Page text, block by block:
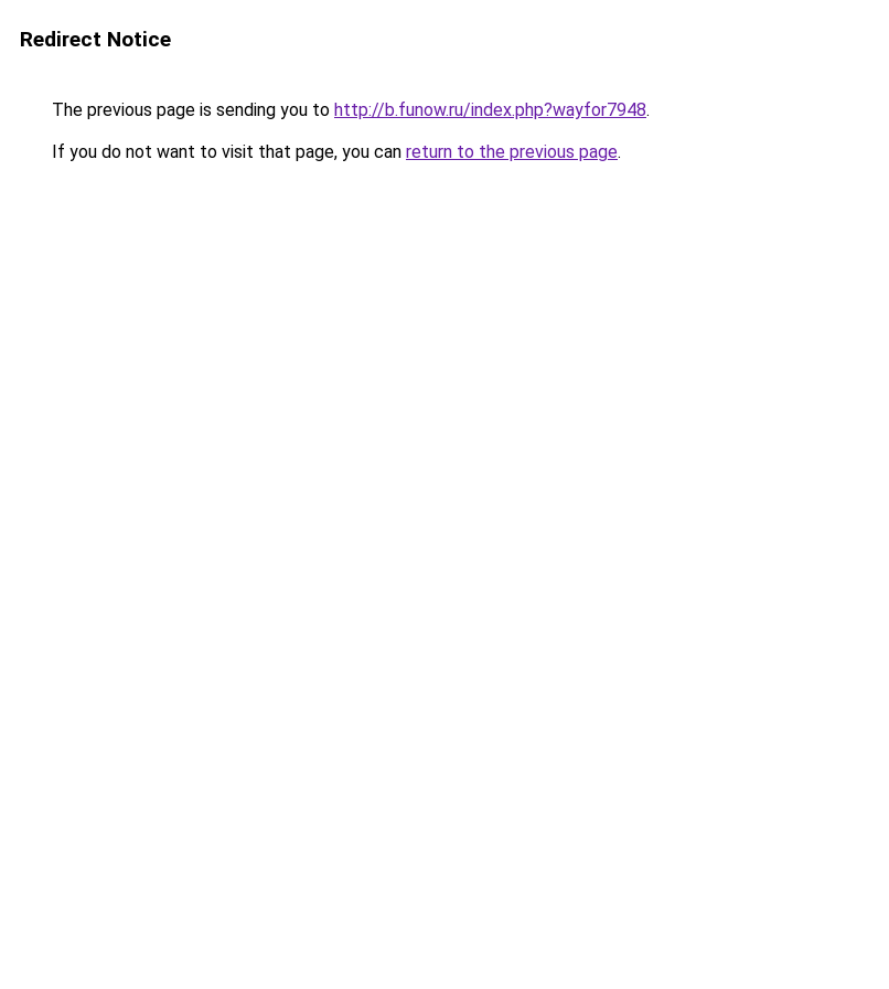
Redirect Notice
The previous page is sending you to http://b.funow.ru/index.php?wayfor7948.
If you do not want to visit that page, you can return to the previous page.